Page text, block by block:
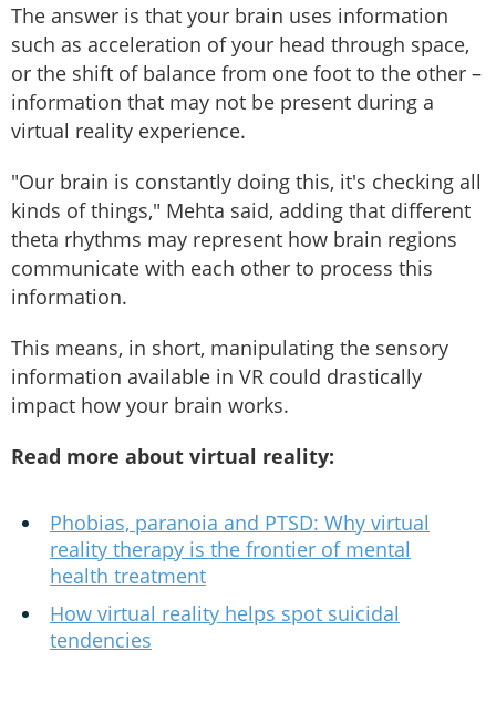
The answer is that your brain uses information
such as acceleration of your head through space,
or the shift of balance from one foot to the other –
information that may not be present during a
virtual reality experience.
"Our brain is constantly doing this, it's checking all
kinds of things," Mehta said, adding that different
theta rhythms may represent how brain regions
communicate with each other to process this
information.
This means, in short, manipulating the sensory
information available in VR could drastically
impact how your brain works.
Read more about virtual reality:
Phobias, paranoia and PTSD: Why virtual
reality therapy is the frontier of mental
health treatment
How virtual reality helps spot suicidal
tendencies